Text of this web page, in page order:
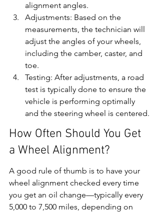
alignment angles.
Adjustments: Based on the
measurements, the technician will
adjust the angles of your wheels,
including the camber, caster, and
toe.
Testing: After adjustments, a road
test is typically done to ensure the
vehicle is performing optimally
and the steering wheel is centered.
How Often Should You Get
a Wheel Alignment?
A good rule of thumb is to have your
wheel alignment checked every time
you get an oil change—typically every
5,000 to 7,500 miles, depending on